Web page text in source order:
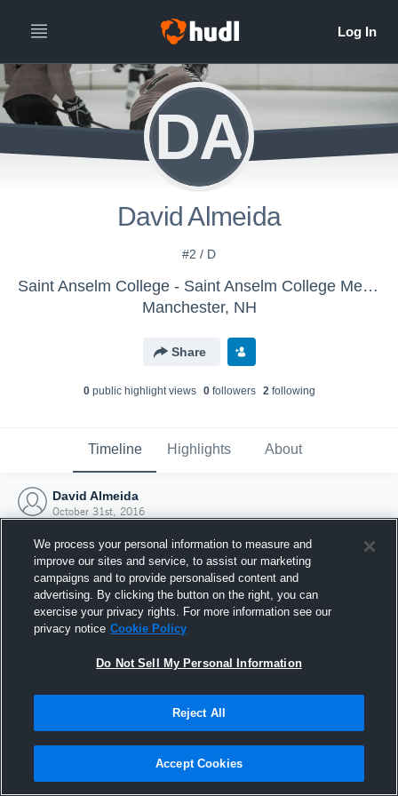
DA
David Almeida
#2 / D
Saint Anselm College - Saint Anselm College Mens Ice Hockey
Manchester, NH
Share
0public highlight views 0followers 2following
Timeline Highlights About
David Almeida
October 31st, 2016
Joined Hudl
31 October 2016
We process your personal information to measure and
improve our sites and service, to assist our marketing
campaigns and to provide personalised content and
advertising. By clicking the button on the right, you can
exercise your privacy rights. For more information see our
privacy notice Cookie Policy
Do Not Sell My Personal Information
Reject All
Accept Cookies